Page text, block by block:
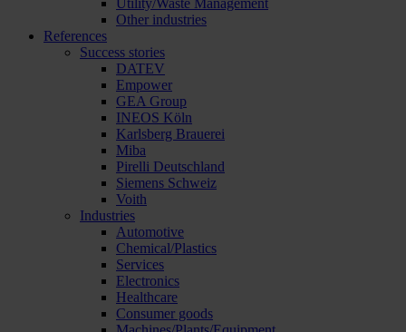
Other industries
References
Success stories
DATEV
Empower
GEA Group
INEOS Köln
Karlsberg Brauerei
Miba
Pirelli Deutschland
Siemens Schweiz
Voith
Industries
Automotive
Chemical/Plastics
Services
Electronics
Healthcare
Consumer goods